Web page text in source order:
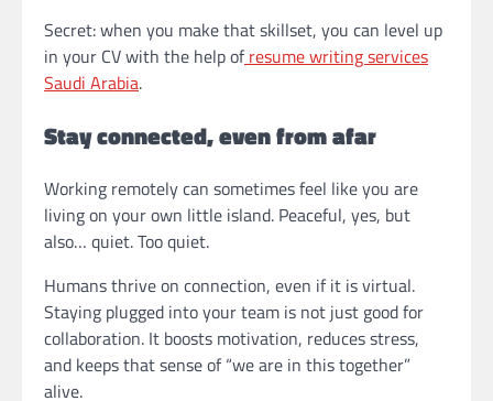
Secret: when you make that skillset, you can level up
in your CV with the help of resume writing services
Saudi Arabia.
Stay connected, even from afar
Working remotely can sometimes feel like you are
living on your own little island. Peaceful, yes, but
also… quiet. Too quiet.
Humans thrive on connection, even if it is virtual.
Staying plugged into your team is not just good for
collaboration. It boosts motivation, reduces stress,
and keeps that sense of “we are in this together”
alive.